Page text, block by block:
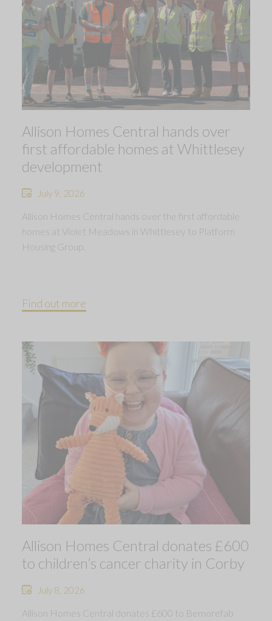
Allison Homes Central hands over
first affordable homes at Whittlesey
development
July 9, 2026
Allison Homes Central hands over the first affordable
homes at Violet Meadows in Whittlesey to Platform
Housing Group.
Find out more
Allison Homes Central donates £600
to children’s cancer charity in Corby
July 8, 2026
Allison Homes Central donates £600 to Bemorefab